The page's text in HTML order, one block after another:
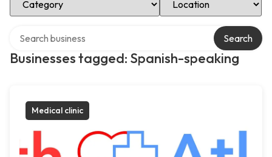
Businesses tagged: Spanish-speaking
Search
Medical clinic